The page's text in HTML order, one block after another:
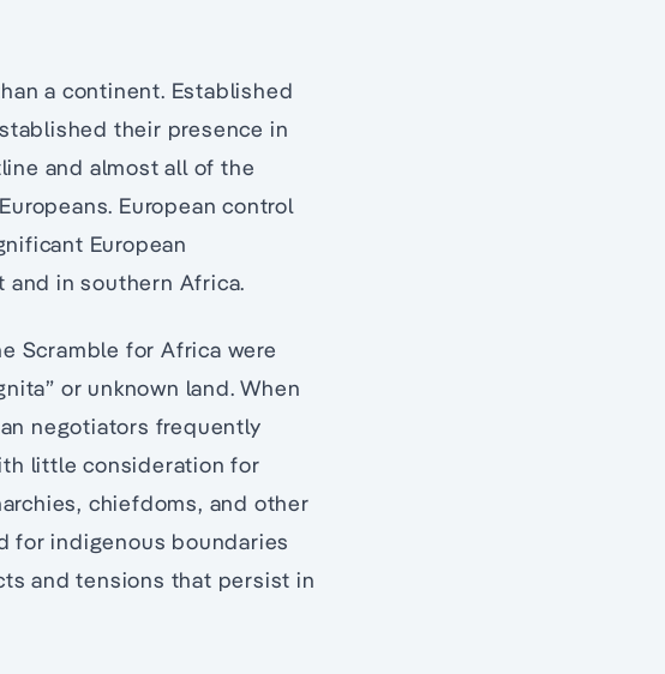
a continent. Established
their presence in
and almost all of the
European control
European
in southern Africa.
Scramble for Africa were
or unknown land. When
negotiators frequently
little consideration for
chiefdoms, and other
for indigenous boundaries
and tensions that persist in